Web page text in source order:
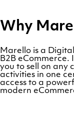
Why
Marello is a
B2B eCommerce.
you to sell on any
activities in one
access to a
modern